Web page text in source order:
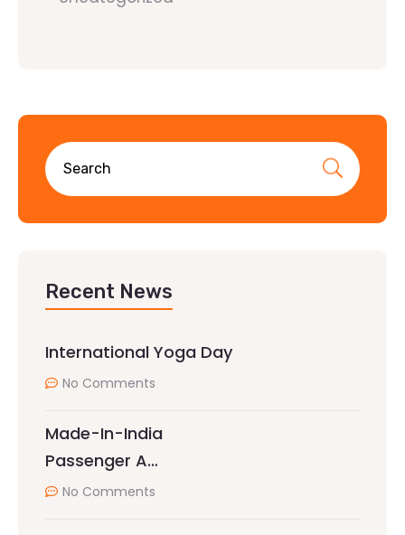
Recent News
International Yoga Day
No Comments
Made-In-India
Passenger A…
No Comments